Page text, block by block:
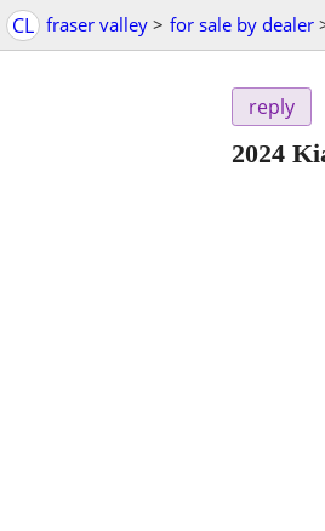
CL fraser valley > for sale by dealer
reply
2024